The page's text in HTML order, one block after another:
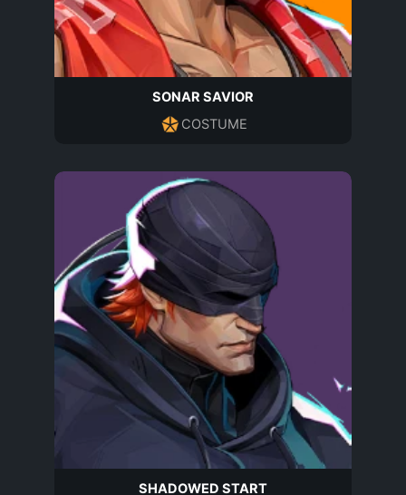
SONAR SAVIOR
COSTUME
SHADOWED START